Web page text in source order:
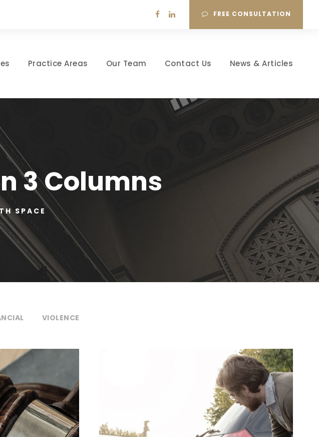
FREE CONSULTATION
Practice Areas Our Team Contact Us News & Articles
3 Columns
SPACE
VIOLENCE